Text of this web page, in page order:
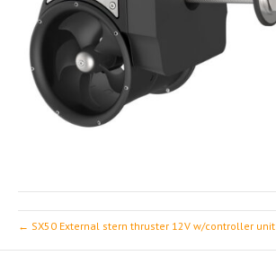
← SX50 External stern thruster 12V w/controller unit